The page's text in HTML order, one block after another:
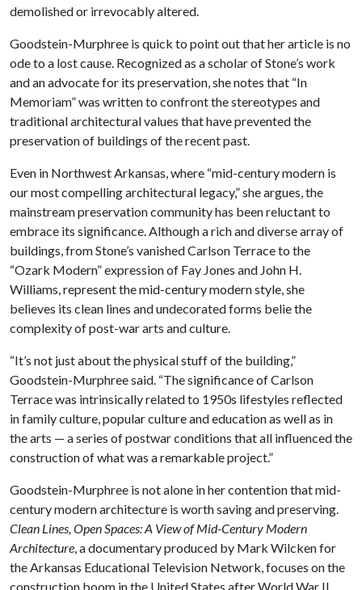
demolished or irrevocably altered.
Goodstein-Murphree is quick to point out that her article is no
ode to a lost cause. Recognized as a scholar of Stone’s work
and an advocate for its preservation, she notes that “In
Memoriam” was written to confront the stereotypes and
traditional architectural values that have prevented the
preservation of buildings of the recent past.
Even in Northwest Arkansas, where “mid-century modern is
our most compelling architectural legacy,” she argues, the
mainstream preservation community has been reluctant to
embrace its significance. Although a rich and diverse array of
buildings, from Stone’s vanished Carlson Terrace to the
“Ozark Modern” expression of Fay Jones and John H.
Williams, represent the mid-century modern style, she
believes its clean lines and undecorated forms belie the
complexity of post-war arts and culture.
“It’s not just about the physical stuff of the building,”
Goodstein-Murphree said. “The significance of Carlson
Terrace was intrinsically related to 1950s lifestyles reflected
in family culture, popular culture and education as well as in
the arts — a series of postwar conditions that all influenced the
construction of what was a remarkable project.”
Goodstein-Murphree is not alone in her contention that mid-
century modern architecture is worth saving and preserving.
Clean Lines, Open Spaces: A View of Mid-Century Modern
Architecture, a documentary produced by Mark Wilcken for
the Arkansas Educational Television Network, focuses on the
construction boom in the United States after World War II.